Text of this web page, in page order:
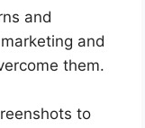
and
and
them.
to